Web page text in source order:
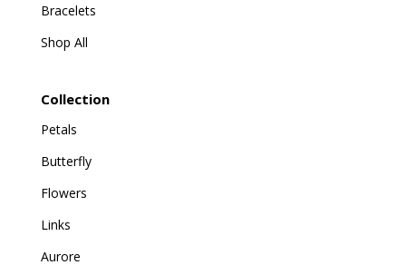
Bracelets
Shop All
Collection
Petals
Butterfly
Flowers
Links
Aurore